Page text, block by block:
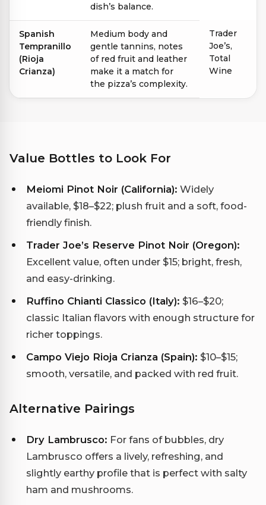
dish’s balance.
Spanish
Tempranillo
(Rioja
Crianza)
Medium body and
gentle tannins, notes
of red fruit and leather
make it a match for
the pizza’s complexity.
Trader
Joe’s,
Total
Wine
Value Bottles to Look For
Meiomi Pinot Noir (California): Widely
available, $18–$22; plush fruit and a soft, food-
friendly finish.
Trader Joe’s Reserve Pinot Noir (Oregon):
Excellent value, often under $15; bright, fresh,
and easy-drinking.
Ruffino Chianti Classico (Italy): $16–$20;
classic Italian flavors with enough structure for
richer toppings.
Campo Viejo Rioja Crianza (Spain): $10–$15;
smooth, versatile, and packed with red fruit.
Alternative Pairings
Dry Lambrusco: For fans of bubbles, dry
Lambrusco offers a lively, refreshing, and
slightly earthy profile that is perfect with salty
ham and mushrooms.